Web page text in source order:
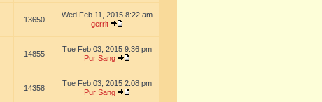
13650
Wed Feb 11, 2015 8:22 am
gerrit
14855
Tue Feb 03, 2015 9:36 pm
Pur Sang
14358
Tue Feb 03, 2015 2:08 pm
Pur Sang